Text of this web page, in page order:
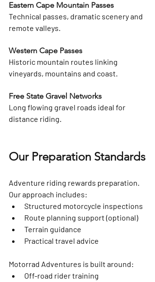
Eastern Cape Mountain Passes
Technical passes, dramatic scenery and
remote valleys.
Western Cape Passes
Historic mountain routes linking
vineyards, mountains and coast.
Free State Gravel Networks
Long flowing gravel roads ideal for
distance riding.
Our Preparation Standards
Adventure riding rewards preparation.
Our approach includes:
Structured motorcycle inspections
Route planning support (optional)
Terrain guidance
Practical travel advice
Motorrad Adventures is built around:
Off-road rider training